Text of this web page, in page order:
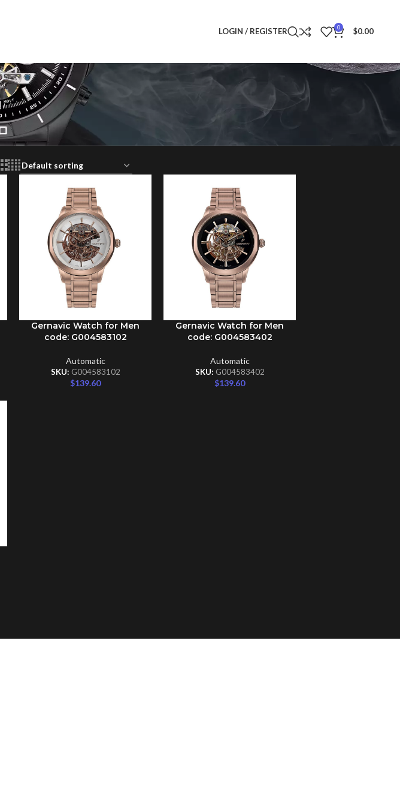
LOGIN / REGISTER 0 $0.00
ADD TO CART
Gernavic Watch for Men
code: G004583102
Automatic
SKU: G004583102
$139.60
ADD TO CART
Gernavic Watch for Men
code: G004583402
Automatic
SKU: G004583402
$139.60